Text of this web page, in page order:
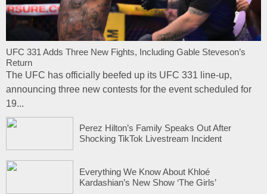
UFC 331 Adds Three New Fights, Including Gable Steveson’s
Return
The UFC has officially beefed up its UFC 331 line-up,
announcing three new contests for the event scheduled for
19...
Perez Hilton’s Family Speaks Out After
Shocking TikTok Livestream Incident
Everything We Know About Khloé
Kardashian’s New Show ‘The Girls’